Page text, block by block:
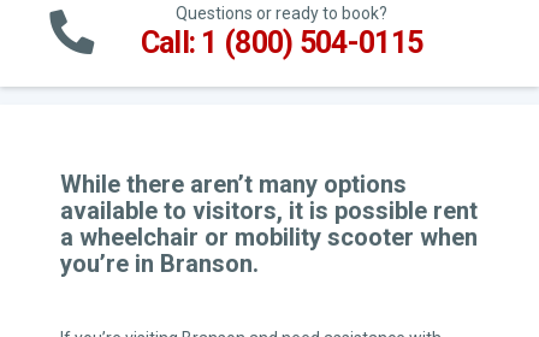
Questions or ready to book?
Call: 1 (800) 504-0115
While there aren’t many options
available to visitors, it is possible rent
a wheelchair or mobility scooter when
you’re in Branson.